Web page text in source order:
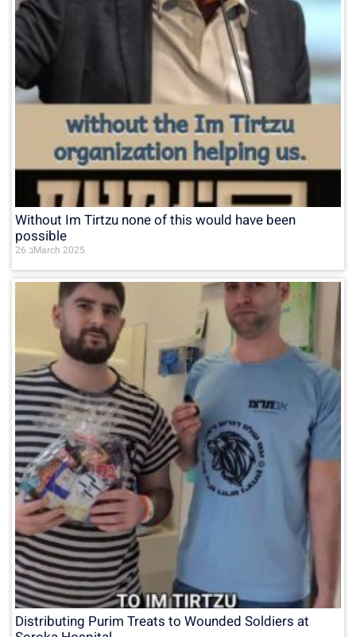
Without Im Tirtzu none of this would have been
possible
26 בMarch 2025
Distributing Purim Treats to Wounded Soldiers at